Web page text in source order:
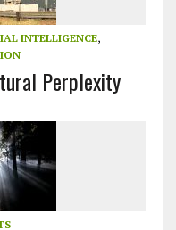
INTELLIGENCE,
Perplexity